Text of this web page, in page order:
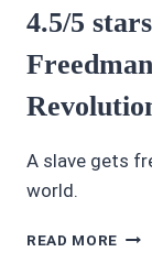
OF
4.5/5
A slave gets
world.
READ MORE 4.5/5